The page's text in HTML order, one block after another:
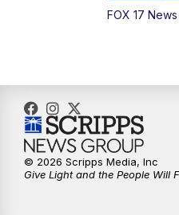
FOX 17 News
© 2026 Scripps Media, Inc
Give Light and the People Will